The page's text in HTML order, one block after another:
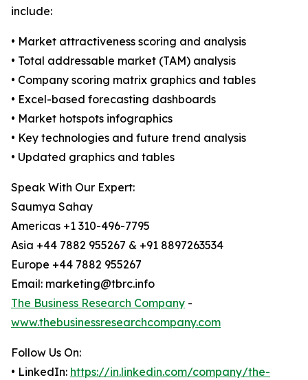
include:
• Market attractiveness scoring and analysis
• Total addressable market (TAM) analysis
• Company scoring matrix graphics and tables
• Excel-based forecasting dashboards
• Market hotspots infographics
• Key technologies and future trend analysis
• Updated graphics and tables
Speak With Our Expert:
Saumya Sahay
Americas +1 310-496-7795
Asia +44 7882 955267 & +91 8897263534
Europe +44 7882 955267
Email: marketing@tbrc.info
The Business Research Company -
www.thebusinessresearchcompany.com
Follow Us On:
• LinkedIn: https://in.linkedin.com/company/the-